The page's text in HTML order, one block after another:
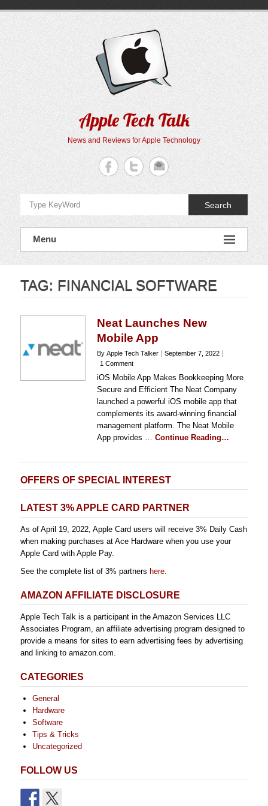
Apple Tech Talk
News and Reviews for Apple Technology
Search
Menu
TAG: FINANCIAL SOFTWARE
Neat Launches New
Mobile App
By Apple Tech Talker
September 7, 2022
1 Comment
iOS Mobile App Makes Bookkeeping More
Secure and Efficient The Neat Company
launched a powerful iOS mobile app that
complements its award-winning financial
management platform. The Neat Mobile
App provides … Continue Reading…
OFFERS OF SPECIAL INTEREST
LATEST 3% APPLE CARD PARTNER
As of April 19, 2022, Apple Card users will receive 3% Daily Cash
when making purchases at Ace Hardware when you use your
Apple Card with Apple Pay.
See the complete list of 3% partners here.
AMAZON AFFILIATE DISCLOSURE
Apple Tech Talk is a participant in the Amazon Services LLC
Associates Program, an affiliate advertising program designed to
provide a means for sites to earn advertising fees by advertising
and linking to amazon.com.
CATEGORIES
General
Hardware
Software
Tips & Tricks
Uncategorized
FOLLOW US